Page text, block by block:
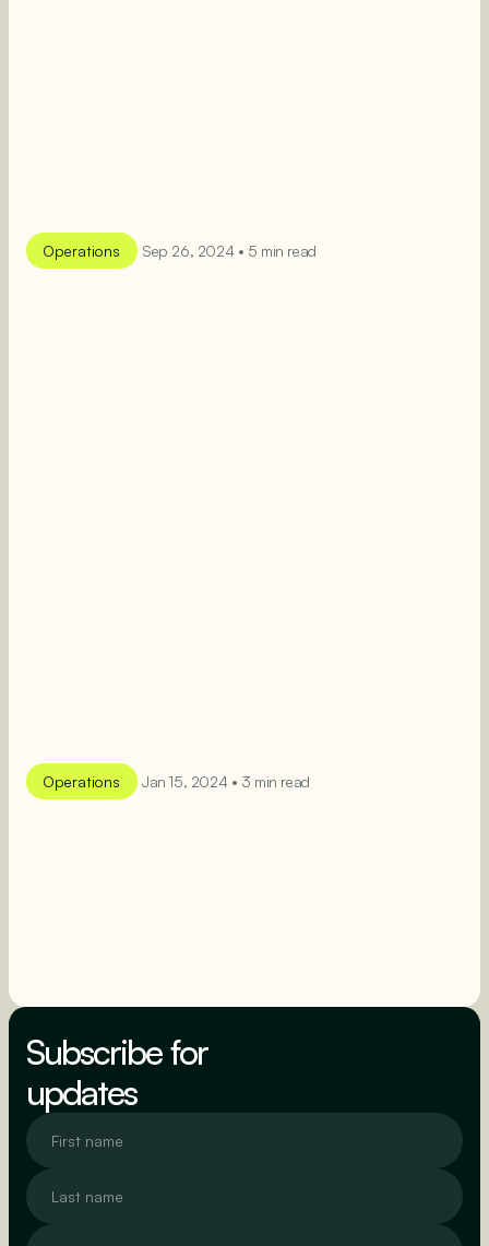
Operations Sep 26, 2024 • 5 min read
Operations Jan 15, 2024 • 3 min read
Subscribe for
updates